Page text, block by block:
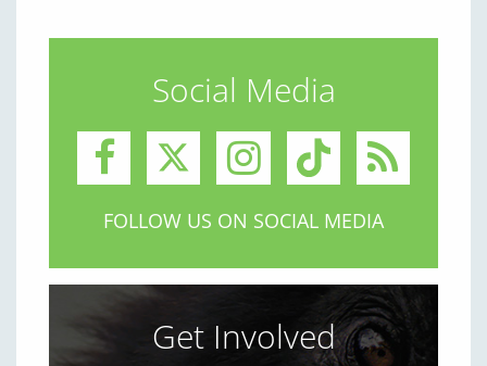
Social Media
FOLLOW US ON SOCIAL MEDIA
Get Involved